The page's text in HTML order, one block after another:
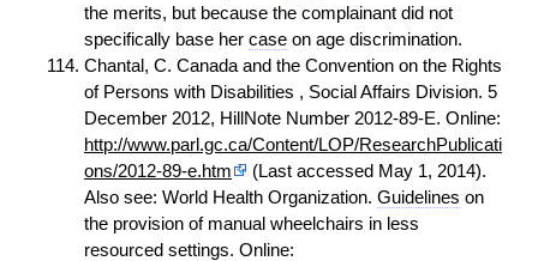
the merits, but because the complainant did not
specifically base her case on age discrimination.
Chantal, C. Canada and the Convention on the Rights
of Persons with Disabilities , Social Affairs Division. 5
December 2012, HillNote Number 2012-89-E. Online:
http://www.parl.gc.ca/Content/LOP/ResearchPublicati
ons/2012-89-e.htm
(Last accessed May 1, 2014).
Also see: World Health Organization. Guidelines on
the provision of manual wheelchairs in less
resourced settings. Online: